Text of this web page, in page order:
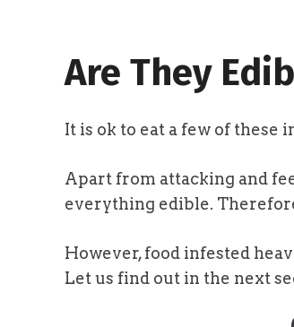
Are They
It is ok to eat a few of these
Apart from attacking and
everything edible.
However, food infested
Let us find out in the next